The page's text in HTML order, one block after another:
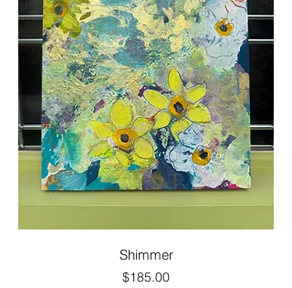
Shimmer
Price
$185.00